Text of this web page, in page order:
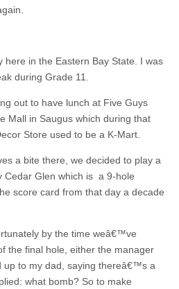
here in the Eastern Bay State. I was
during Grade 11.
out to have lunch at Five Guys
Mall in Saugus which during that
Store used to be a K-Mart.
a bite there, we decided to play a
Cedar Glen which is a 9-hole
score card from that day a decade
by the time weâ€™ve
the final hole, either the manager
up to my dad, saying thereâ€™s a
what bomb? So to make